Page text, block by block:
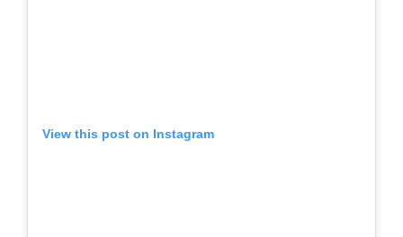
View this post on Instagram